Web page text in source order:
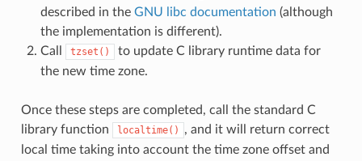
described in the GNU libc documentation (although
the implementation is different).
Call
tzset()
to update C library runtime data for
the new time zone.
Once these steps are completed, call the standard C
library function
localtime()
, and it will return correct
local time taking into account the time zone offset and